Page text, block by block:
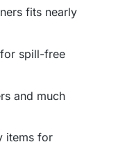
fits nearly
for spill-free
and much
items for